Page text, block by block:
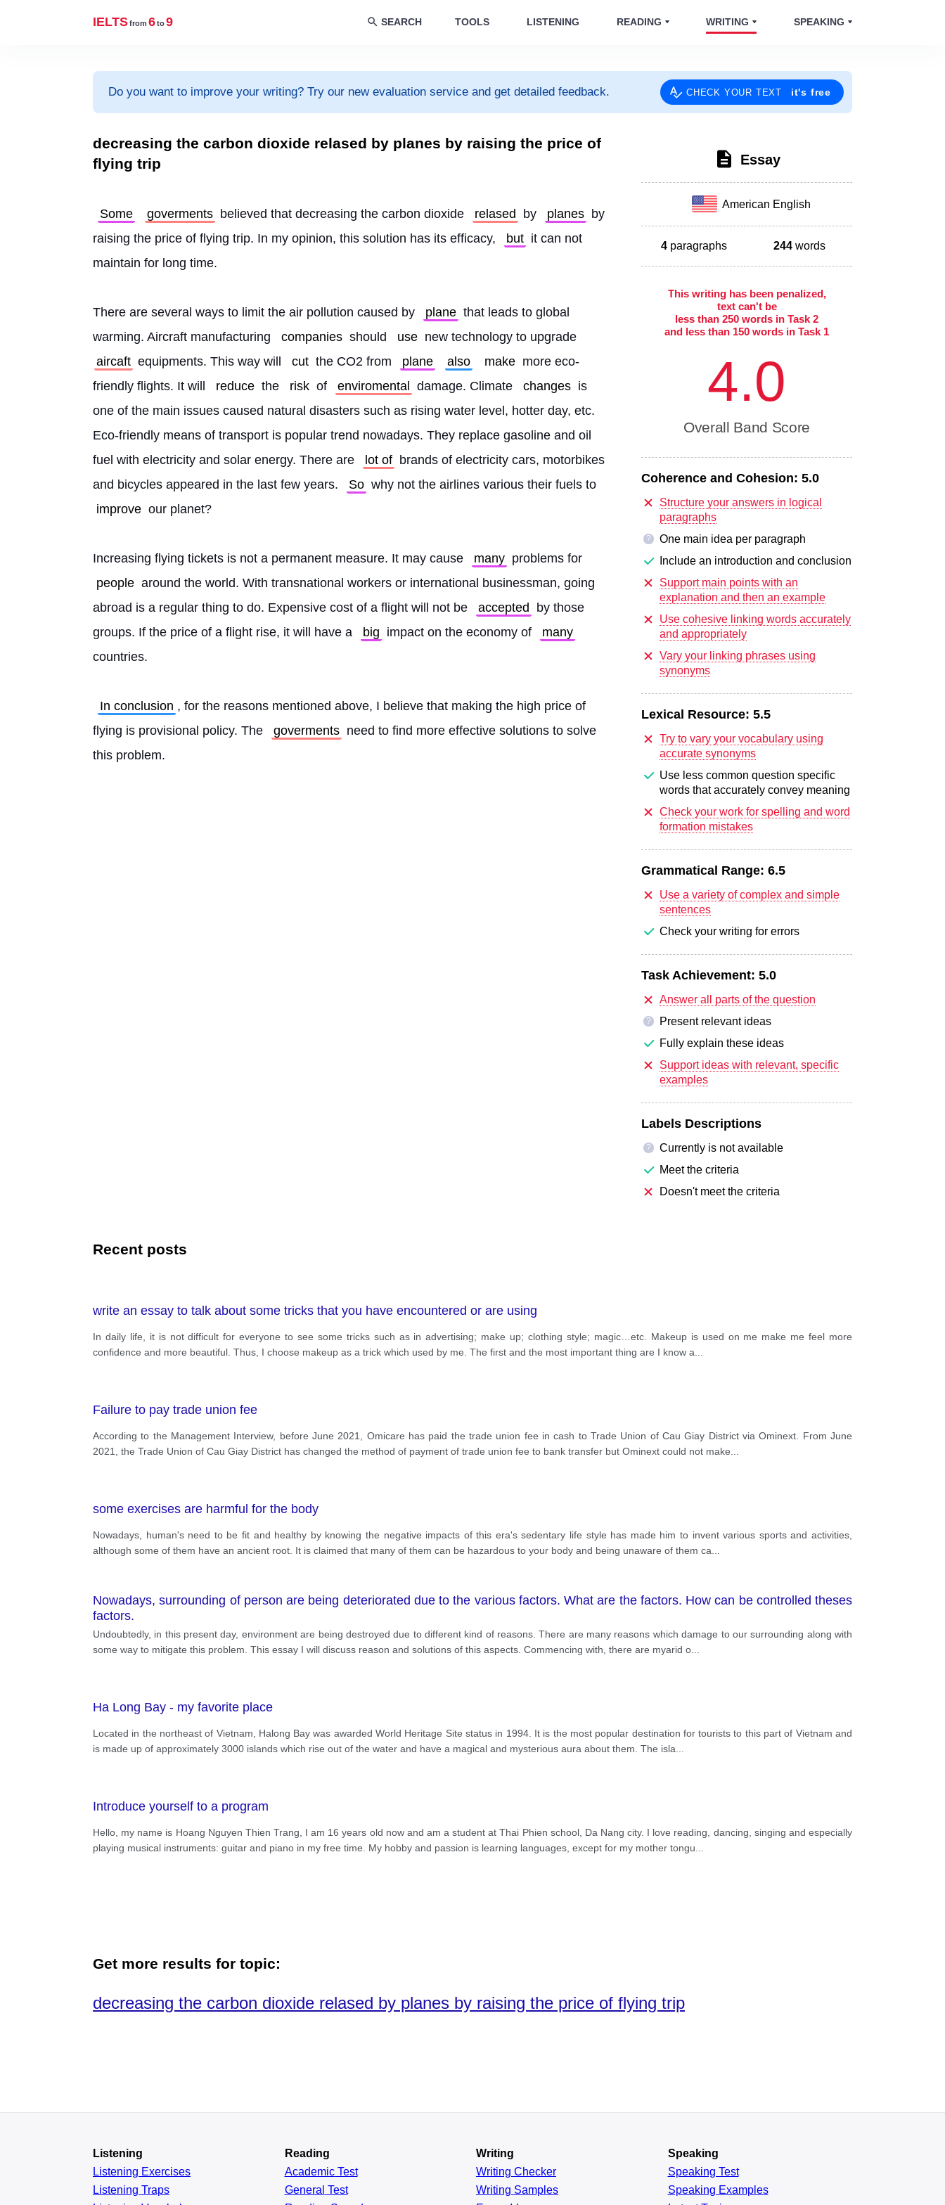
IELTSfrom 6to9 SEARCH TOOLS LISTENING READING WRITING SPEAKING
Do you want to improve your writing? Try our new evaluation service and get detailed feedback. CHECK YOUR TEXT it's free
decreasing the carbon dioxide relased by planes by raising the price of
flying trip
Some goverments believed that decreasing the carbon dioxide relased by planes by
raising the price of flying trip. In my opinion, this solution has its efficacy,
but it can not
maintain for long time.
There are several ways to limit the air pollution caused by plane that leads to global
warming. Aircraft manufacturing
companies should use new technology to upgrade
aircaft equipments. This way will cut the CO2 from plane also make more eco-
friendly flights. It will
reduce the risk of enviromental damage. Climate changes is
one of the main issues caused natural disasters such as rising water level, hotter day, etc.
Eco-friendly means of transport is popular trend nowadays. They replace gasoline and oil
fuel with electricity and solar energy. There are
lot of brands of electricity cars, motorbikes
and bicycles appeared in the last few years.
So why not the airlines various their fuels to
improve our planet?
Increasing flying tickets is not a permanent measure. It may cause many problems for
people around the world. With transnational workers or international businessman, going
abroad is a regular thing to do. Expensive cost of a flight will not be
accepted
by those
groups. If the price of a flight rise, it will have a
big impact on the economy of
many
countries.
In conclusion , for the reasons mentioned above, I believe that making the high price of
flying is provisional policy. The
goverments need to find more effective solutions to solve
this problem.
Essay
American English
4 paragraphs 244 words
This writing has been penalized,
text can't be
less than 250 words in Task 2
and less than 150 words in Task 1
4.0
Overall Band Score
Coherence and Cohesion: 5.0
Structure your answers in logical
paragraphs
?
One main idea per paragraph
Include an introduction and conclusion
Support main points with an
explanation and then an example
Use cohesive linking words accurately
and appropriately
Vary your linking phrases using
synonyms
Lexical Resource: 5.5
Try to vary your vocabulary using
accurate synonyms
Use less common question specific
words that accurately convey meaning
Check your work for spelling and word
formation mistakes
Grammatical Range: 6.5
Use a variety of complex and simple
sentences
Check your writing for errors
Task Achievement: 5.0
Answer all parts of the question
?
Present relevant ideas
Fully explain these ideas
Support ideas with relevant, specific
examples
Labels Descriptions
?
Currently is not available
Meet the criteria
Doesn't meet the criteria
Recent posts
write an essay to talk about some tricks that you have encountered or are using
In daily life, it is not difficult for everyone to see some tricks such as in advertising; make up; clothing style; magic…etc. Makeup is used on me make me feel more
confidence and more beautiful. Thus, I choose makeup as a trick which used by me. The first and the most important thing are I know a
Failure to pay trade union fee
According to the Management Interview, before June 2021, Omicare has paid the trade union fee in cash to Trade Union of Cau Giay District via Ominext. From June
2021, the Trade Union of Cau Giay District has changed the method of payment of trade union fee to bank transfer but Ominext could not make
some exercises are harmful for the body
Nowadays, human's need to be fit and healthy by knowing the negative impacts of this era's sedentary life style has made him to invent various sports and activities,
although some of them have an ancient root. It is claimed that many of them can be hazardous to your body and being unaware of them ca
Nowadays, surrounding of person are being deteriorated due to the various factors. What are the factors. How can be controlled theses
factors.
Undoubtedly, in this present day, environment are being destroyed due to different kind of reasons. There are many reasons which damage to our surrounding along with
some way to mitigate this problem. This essay I will discuss reason and solutions of this aspects. Commencing with, there are myarid o
Ha Long Bay - my favorite place
Located in the northeast of Vietnam, Halong Bay was awarded World Heritage Site status in 1994. It is the most popular destination for tourists to this part of Vietnam and
is made up of approximately 3000 islands which rise out of the water and have a magical and mysterious aura about them. The isla
Introduce yourself to a program
Hello, my name is Hoang Nguyen Thien Trang, I am 16 years old now and am a student at Thai Phien school, Da Nang city. I love reading, dancing, singing and especially
playing musical instruments: guitar and piano in my free time. My hobby and passion is learning languages, except for my mother tongu
Get more results for topic:
decreasing the carbon dioxide relased by planes by raising the price of flying trip
Listening
Listening Exercises
Listening Traps
Reading
AcademicTest
General Test
Writing
Writing Checker
Writing Samples
Speaking
Speaking Test
Speaking Examples